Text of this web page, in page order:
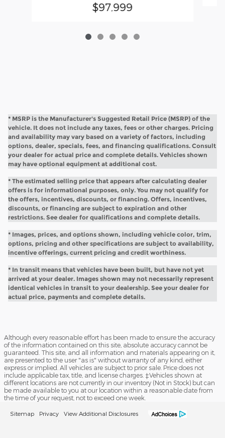
$97,999
* MSRP is the Manufacturer's Suggested Retail Price (MSRP) of the
vehicle. It does not include any taxes, fees or other charges. Pricing
and availability may vary based on a variety of factors, including
options, dealer, specials, fees, and financing qualifications. Consult
your dealer for actual price and complete details. Vehicles shown
may have optional equipment at additional cost.
* The estimated selling price that appears after calculating dealer
offers is for informational purposes, only. You may not qualify for
the offers, incentives, discounts, or financing. Offers, incentives,
discounts, or financing are subject to expiration and other
restrictions. See dealer for qualifications and complete details.
* Images, prices, and options shown, including vehicle color, trim,
options, pricing and other specifications are subject to availability,
incentive offerings, current pricing and credit worthiness.
* In transit means that vehicles have been built, but have not yet
arrived at your dealer. Images shown may not necessarily represent
identical vehicles in transit to your dealership. See your dealer for
actual price, payments and complete details.
Although every reasonable effort has been made to ensure the accuracy
of the information contained on this site, absolute accuracy cannot be
guaranteed. This site, and all information and materials appearing on it,
are presented to the user "as is" without warranty of any kind, either
express or implied. All vehicles are subject to prior sale. Price does not
include applicable tax, title, and license charges. ‡Vehicles shown at
different locations are not currently in our inventory (Not in Stock) but can
be made available to you at our location within a reasonable date from
the time of your request, not to exceed one week.
Sitemap Privacy View Additional Disclosures